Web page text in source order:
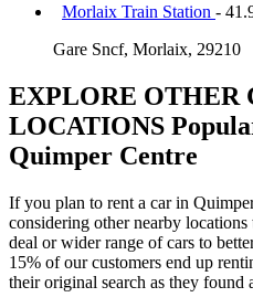
Morlaix Train Station -
Gare Sncf, Morlaix, 29210
EXPLORE OTHER
LOCATIONS
Quimper Centre
If you plan to rent a car in
considering other nearby
deal or wider range of cars to
15% of our customers end up
their original search as they found